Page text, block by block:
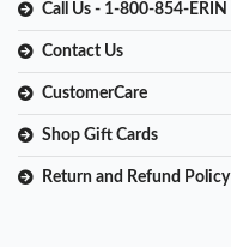
Call Us - 1-800-854-ERIN
Contact Us
CustomerCare
Shop Gift Cards
Return and Refund Policy